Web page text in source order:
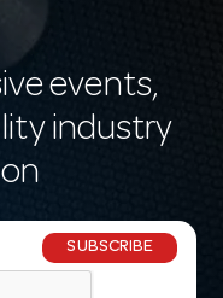
events,
industry
SUBSCRIBE